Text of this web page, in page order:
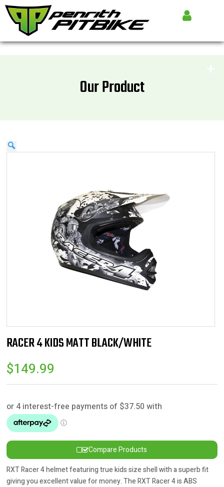
Our Product
RACER 4 KIDS MATT BLACK/WHITE
$149.99
Compare Products
RXT Racer 4 helmet featuring true kids size shell with a superb fit
giving you excellent value for money. The RXT Racer 4 is ABS